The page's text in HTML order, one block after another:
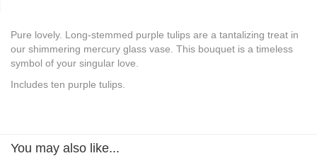
Pure lovely. Long-stemmed purple tulips are a tantalizing treat in
our shimmering mercury glass vase. This bouquet is a timeless
symbol of your singular love.
Includes ten purple tulips.
You may also like...